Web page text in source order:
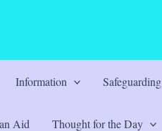
Information Safeguarding
Aid Thought for the Day